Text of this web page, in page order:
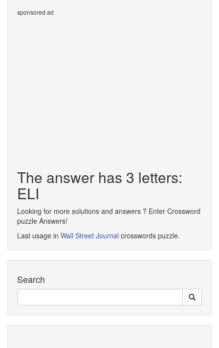
sponsored ad
The answer has 3 letters:
ELI
Looking for more solutions and answers ? Enter Crossword
puzzle Answers!
Last usage in Wall Street Journal crosswords puzzle.
Search